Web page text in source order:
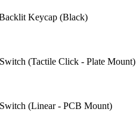
Keycap (Black)
(Tactile Click - Plate Mount)
(Linear - PCB Mount)